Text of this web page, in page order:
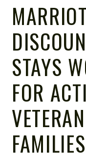
STAYS
FOR
FAMILIES